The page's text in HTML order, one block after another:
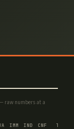
raw numbers at a
IMM IND CNF TS